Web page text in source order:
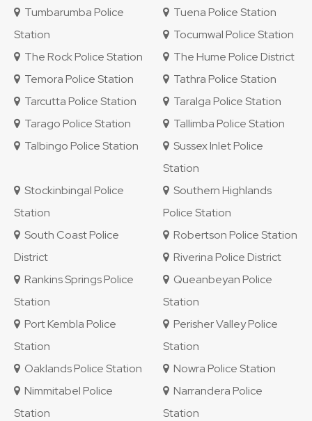
Tumbarumba Police
Station
Tuena Police Station
Tocumwal Police Station
The Rock Police Station
The Hume Police District
Temora Police Station
Tathra Police Station
Tarcutta Police Station
Taralga Police Station
Tarago Police Station
Tallimba Police Station
Talbingo Police Station
Sussex Inlet Police
Station
Stockinbingal Police
Station
Southern Highlands
Police Station
South Coast Police
District
Robertson Police Station
Riverina Police District
Rankins Springs Police
Station
Queanbeyan Police
Station
Port Kembla Police
Station
Perisher Valley Police
Station
Oaklands Police Station
Nowra Police Station
Nimmitabel Police
Station
Narrandera Police
Station